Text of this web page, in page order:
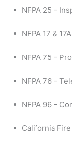
NFPA 25 –
NFPA 17 &
NFPA 75 –
NFPA 76 –
NFPA 96 –
California Fire